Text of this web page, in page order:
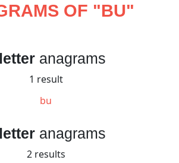
OF "BU"
anagrams
1 result
bu
anagrams
2 results